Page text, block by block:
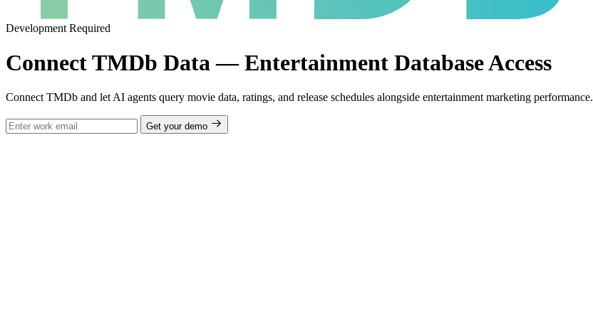
Development Required
Connect TMDb Data — Entertainment Database Access
Connect TMDb and let AI agents query movie data, ratings, and release schedules alongside entertainment marketing performance.
Get your demo